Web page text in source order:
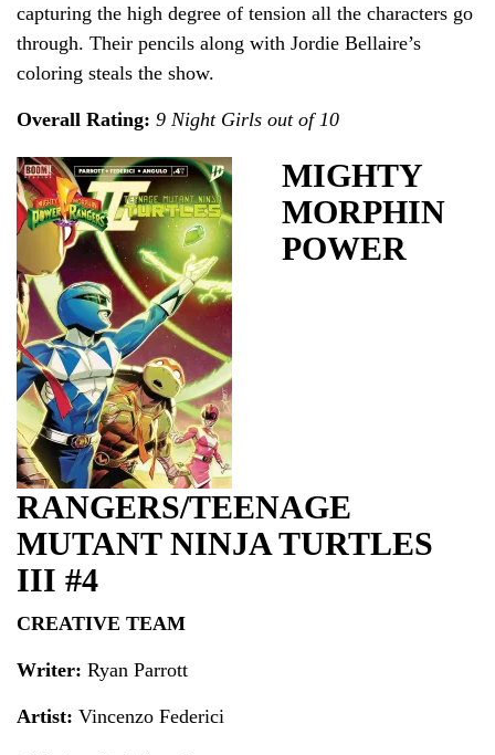
capturing the high degree of tension all the characters go
through. Their pencils along with Jordie Bellaire’s
coloring steals the show.
Overall Rating: 9 Night Girls out of 10
MIGHTY
MORPHIN
POWER
RANGERS/TEENAGE
MUTANT NINJA TURTLES
III #4
CREATIVE TEAM
Writer: Ryan Parrott
Artist: Vincenzo Federici